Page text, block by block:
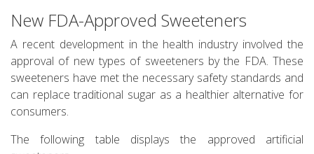
New FDA-Approved Sweeteners
A recent development in the health industry involved the
approval of new types of sweeteners by the FDA. These
sweeteners have met the necessary safety standards and
can replace traditional sugar as a healthier alternative for
consumers.
The following table displays the approved artificial